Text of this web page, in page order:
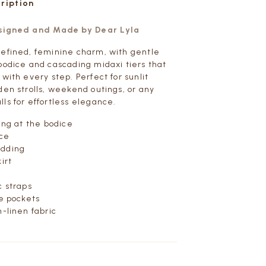
and Made by Dear Lyla
feminine charm, with gentle
and cascading midaxi tiers that
every step. Perfect for sunlit
strolls, weekend outings, or any
for effortless elegance.
at the bodice
straps
pockets
linen fabric